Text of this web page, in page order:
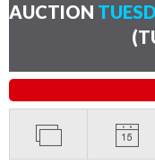
AUCTION